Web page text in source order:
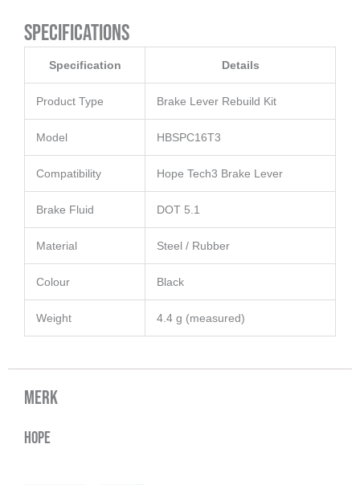
Specifications
Specification Details
Product Type Brake Lever Rebuild Kit
Model HBSPC16T3
Compatibility Hope Tech3 Brake Lever
Brake Fluid DOT 5.1
Material Steel / Rubber
Colour Black
Weight 4.4 g (measured)
Merk
Hope